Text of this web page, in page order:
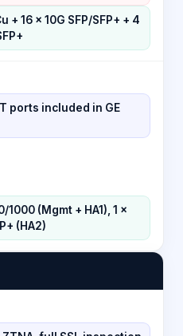
+ 16 × 10G SFP/SFP+ + 4
ports included in GE
1000 (Mgmt + HA1), 1 ×
(HA2)